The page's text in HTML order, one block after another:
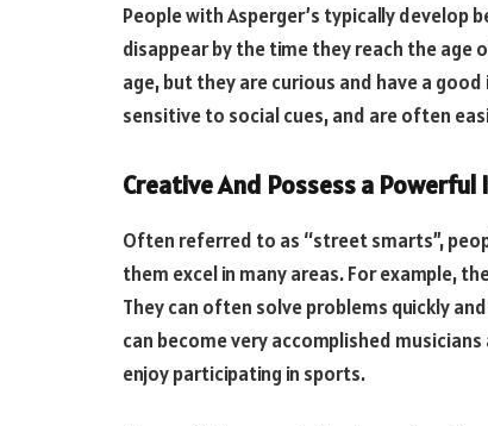
People with Asperger’s typically develop
disappear by the time they reach the
age, but they are curious and have a
sensitive to social cues, and are often
Creative And Possess a
Often referred to as “street smarts”,
them excel in many areas. For example,
They can often solve problems quickly
can become very accomplished
enjoy participating in sports.